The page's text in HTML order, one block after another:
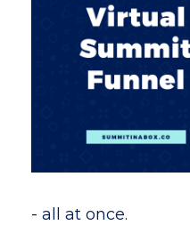
- all at once.